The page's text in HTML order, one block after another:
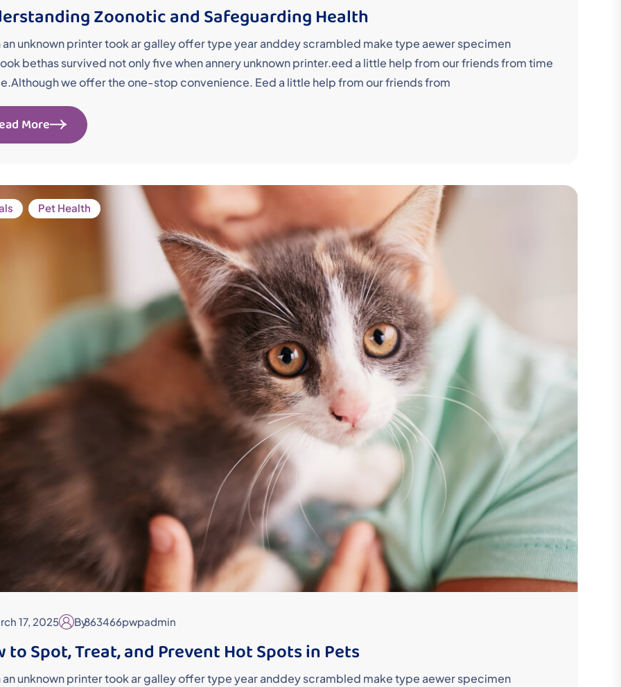
Zoonotic and Safeguarding Health
an unknown printer took ar galley offer type year anddey scrambled make type aewer specimen
bethas survived not only five when annery unknown printer.eed a little help from our friends from time
we offer the one-stop convenience. Eed a little help from our friends from
More
Pet Health
17, 2025 By863466pwpadmin
to Spot, Treat, and Prevent Hot Spots in Pets
an unknown printer took ar galley offer type year anddey scrambled make type aewer specimen